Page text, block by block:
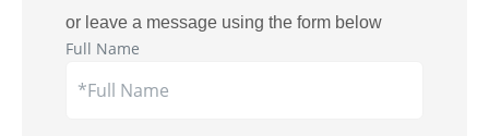
or leave a message using the form below
Full Name